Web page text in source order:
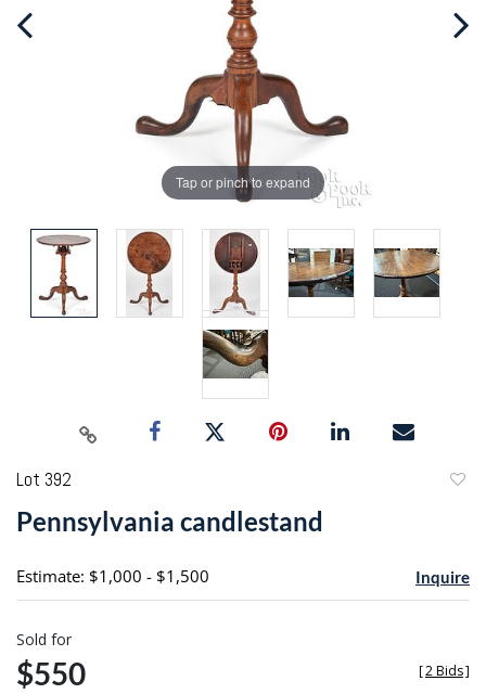
Tap or pinch to expand
Lot 392
Pennsylvania candlestand
Estimate: $1,000 - $1,500 Inquire
Sold for
$550 [2 Bids]